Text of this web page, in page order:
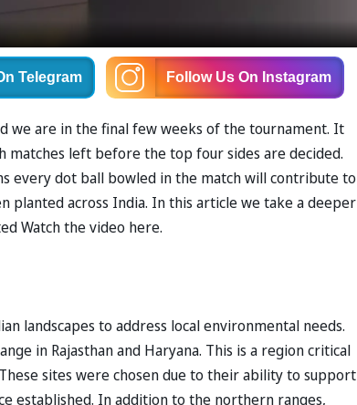
Telegram Follow Us On Instagram
we are in the final few weeks of the tournament. It
matches left before the top four sides are decided.
every dot ball bowled in the match will contribute to
planted across India. In this article we take a deeper
Watch the video here.
landscapes to address local environmental needs.
in Rajasthan and Haryana. This is a region critical
sites were chosen due to their ability to support
established. In addition to the northern ranges,